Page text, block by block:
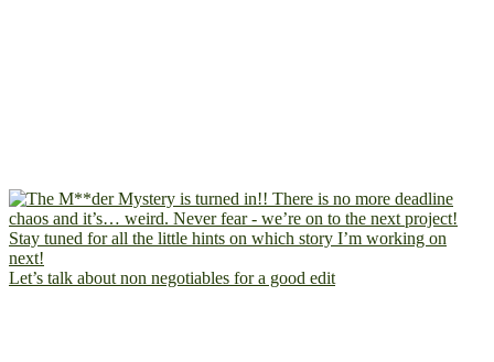
Let’s talk about non negotiables for a good edit